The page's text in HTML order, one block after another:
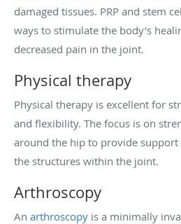
damaged tissues. PRP and stem
ways to stimulate the body’s
decreased pain in the joint.
Physical therapy
Physical therapy is excellent for
and flexibility. The focus is on
around the hip to provide support
the structures within the joint.
Arthroscopy
An arthroscopy is a minimally